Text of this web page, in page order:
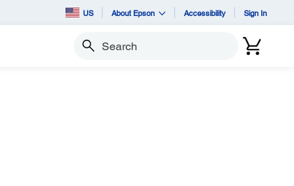
US About Epson Accessibility Sign In
Search